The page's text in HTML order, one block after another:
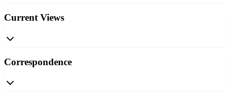
Current Views
Correspondence